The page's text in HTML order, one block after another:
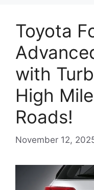
Toyota
with
High
Roads!
November 12,